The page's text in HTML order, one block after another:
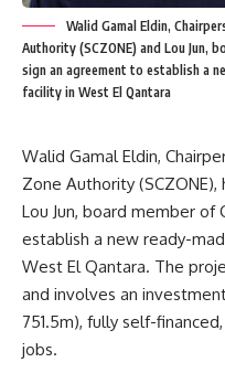
Walid Gamal Eldin,
Authority (SCZONE) and Lou Jun,
sign an agreement to establish a
facility in West El Qantara
Walid Gamal Eldin,
Zone Authority
Lou Jun, board member of
establish a new ready-
West El Qantara. The
and involves an
751.5m), fully self-
jobs.